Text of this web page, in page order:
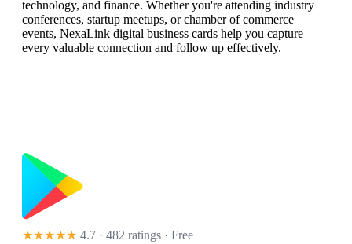
technology, and finance. Whether you're attending industry
conferences, startup meetups, or chamber of commerce
events, NexaLink digital business cards help you capture
every valuable connection and follow up effectively.
★★★★★ 4.7 · 482 ratings · Free